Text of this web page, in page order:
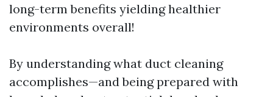
long-term benefits yielding healthier
environments overall!
By understanding what duct cleaning
accomplishes—and being prepared with